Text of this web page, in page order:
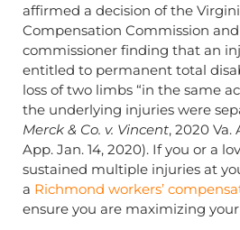
affirmed a decision of the
Compensation Commission
commissioner finding that an
entitled to permanent total
loss of two limbs “in the same
the underlying injuries were
Merck & Co. v. Vincent, 2020 Va.
App. Jan. 14, 2020). If you or a
sustained multiple injuries at
a Richmond workers’
ensure you are maximizing